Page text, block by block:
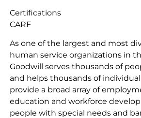
As one of the largest and most
human service organizations in
Goodwill serves thousands of
and helps thousands of
provide a broad array of
education and workforce
people with special needs and
Certifications
CARF